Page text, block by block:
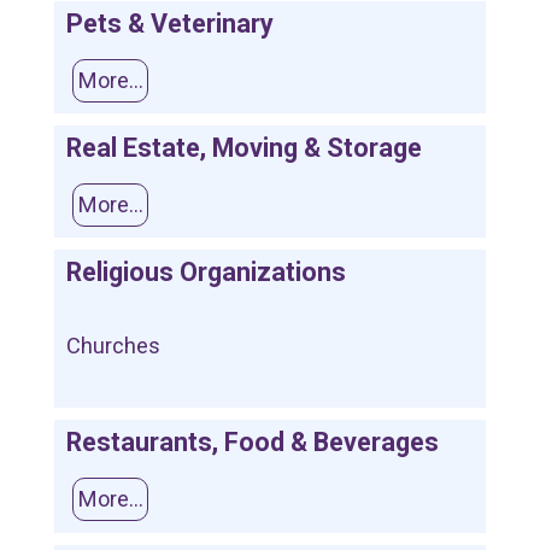
Pets & Veterinary
More...
Real Estate, Moving & Storage
More...
Religious Organizations
Churches
Restaurants, Food & Beverages
More...